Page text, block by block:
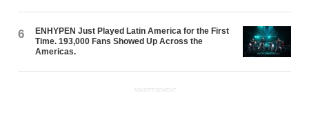
6
ENHYPEN Just Played Latin America for the First
Time. 193,000 Fans Showed Up Across the
Americas.
ADVERTISEMENT